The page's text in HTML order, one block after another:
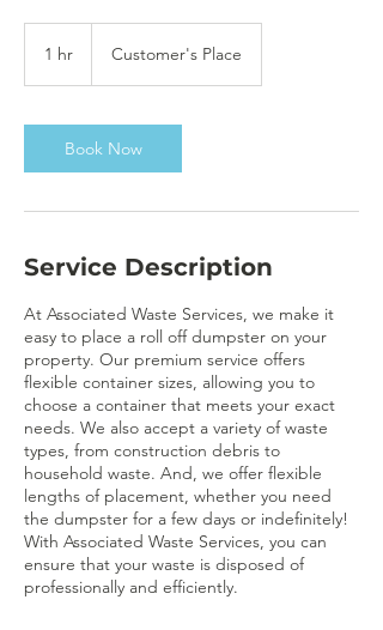
1 hr Customer's Place
Book Now
Service Description
At Associated Waste Services, we make it
easy to place a roll off dumpster on your
property. Our premium service offers
flexible container sizes, allowing you to
choose a container that meets your exact
needs. We also accept a variety of waste
types, from construction debris to
household waste. And, we offer flexible
lengths of placement, whether you need
the dumpster for a few days or indefinitely!
With Associated Waste Services, you can
ensure that your waste is disposed of
professionally and efficiently.